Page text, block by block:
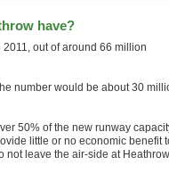
have?
out of around 66 million
number would be about 30
50% of the new runway
little or no economic benefit
not leave the air-side at